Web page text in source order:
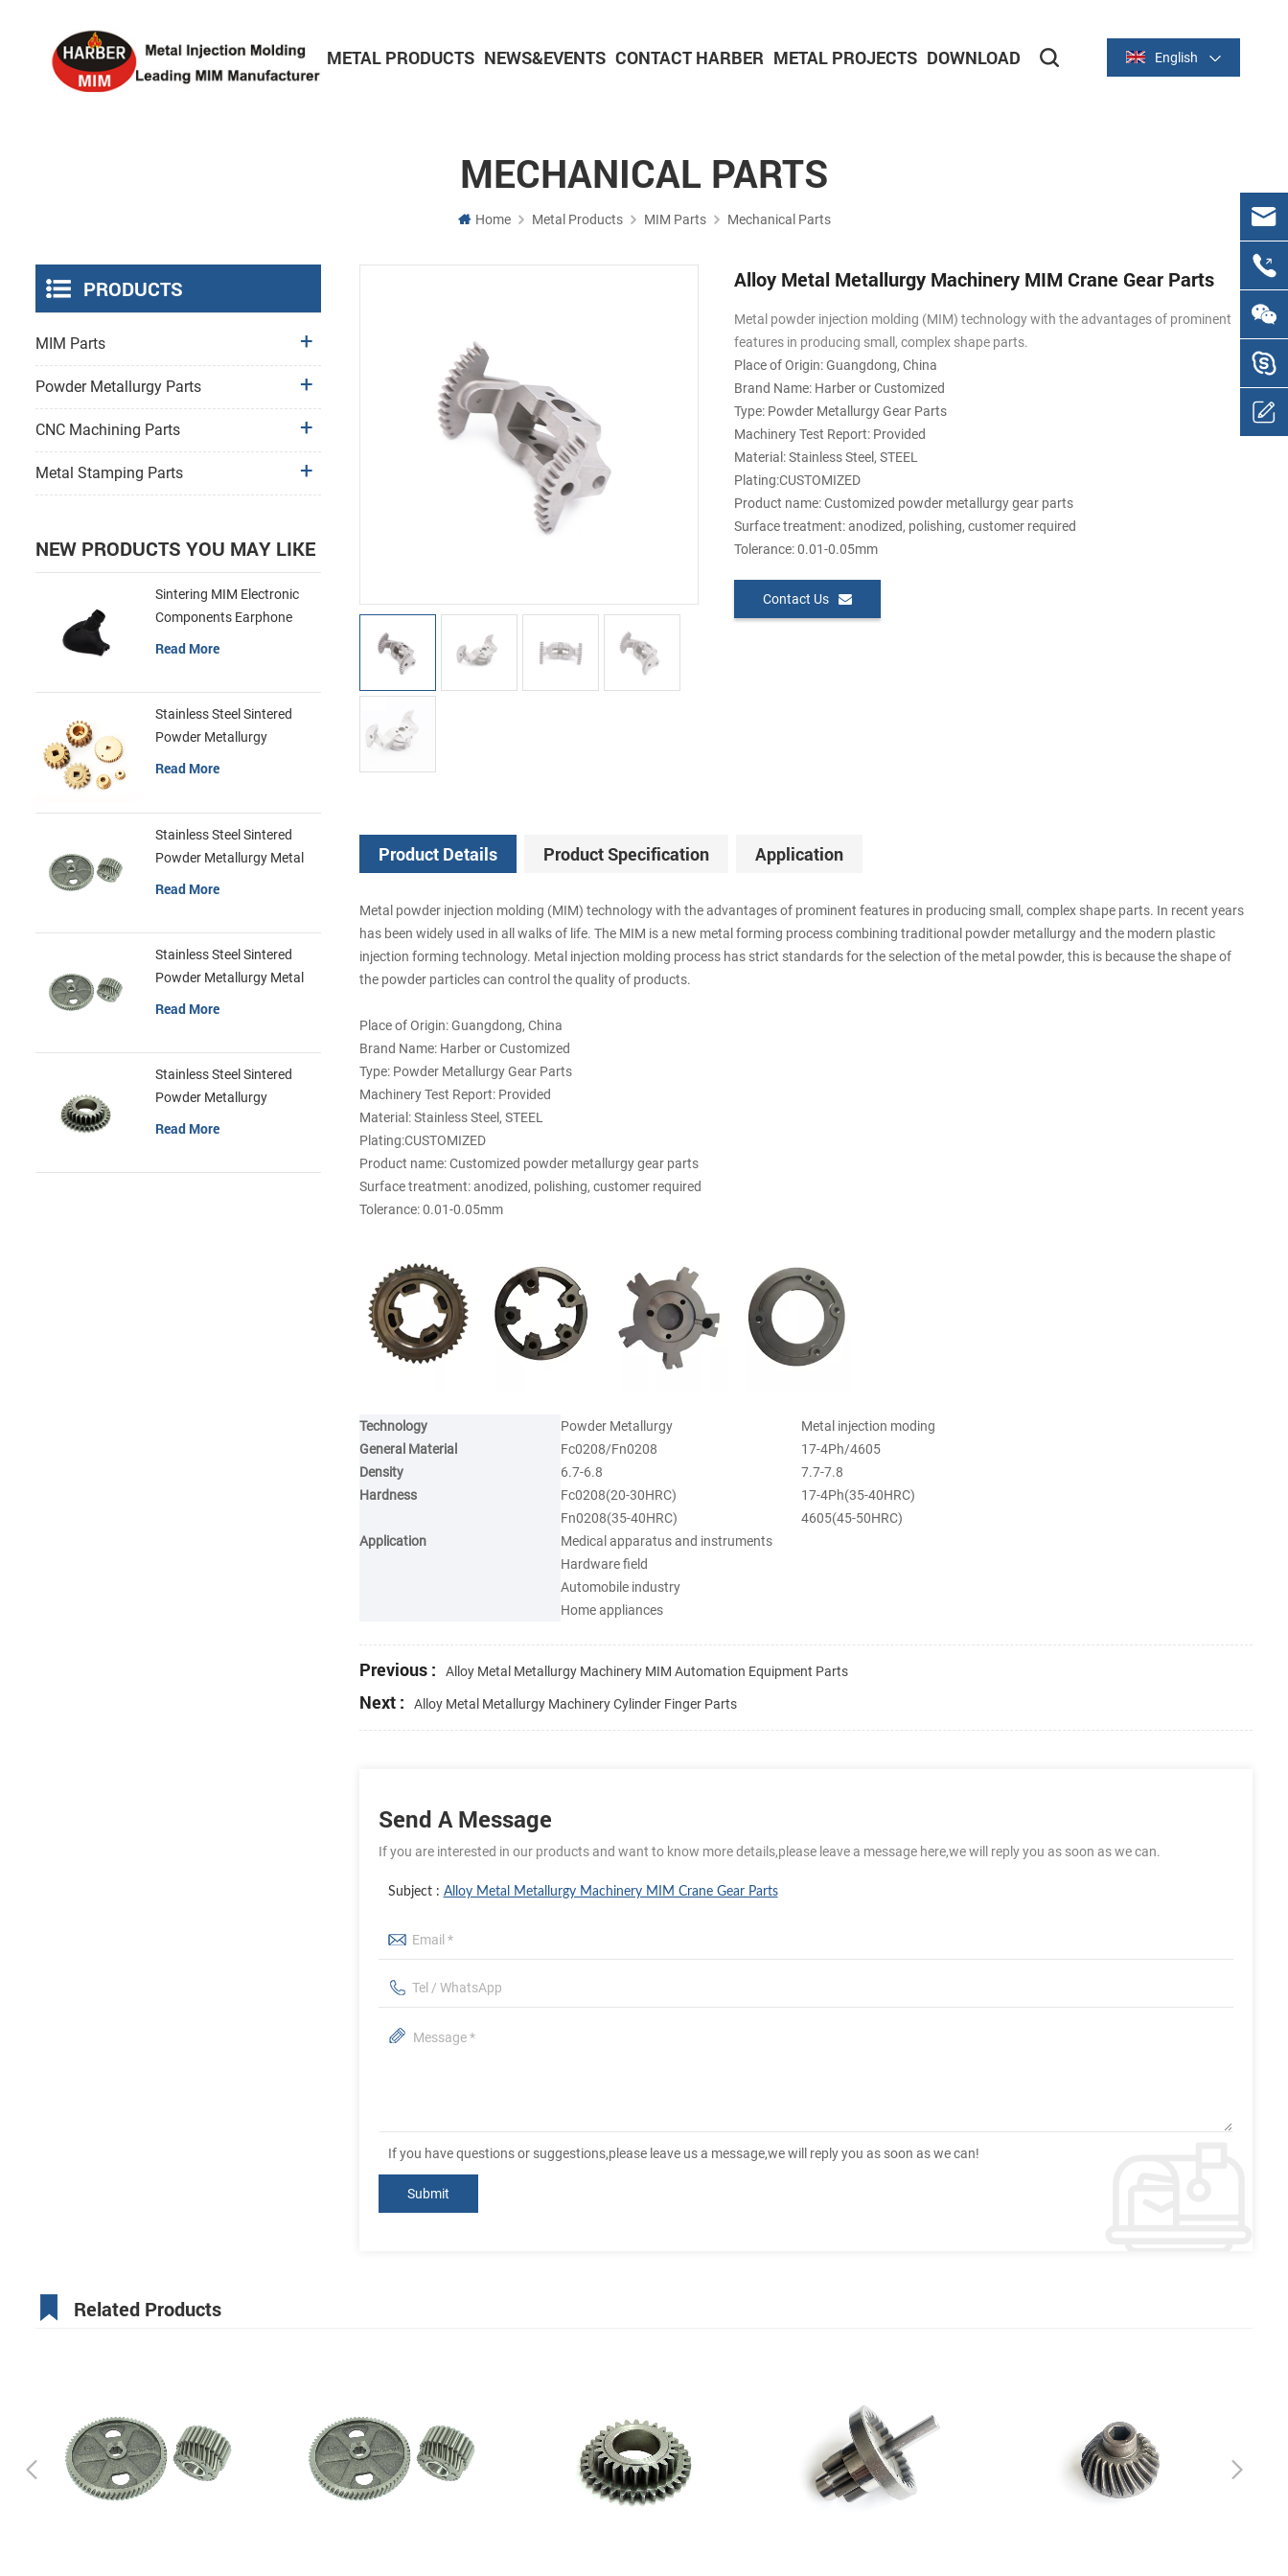
English
HOME ABOUT METAL PRODUCTS NEWS&EVENTS CONTACT HARBER METAL PROJECTS DOWNLOAD
MECHANICAL PARTS
Home Metal Products MIM Parts Mechanical Parts
Alloy Metal Metallurgy Machinery MIM Crane Gear Parts
Metal powder injection molding (MIM) technology with the advantages of prominent
features in producing small, complex shape parts.
Place of Origin: Guangdong, China
Brand Name: Harber or Customized
Type: Powder Metallurgy Gear Parts
Machinery Test Report: Provided
Material: Stainless Steel, STEEL
Plating:CUSTOMIZED
Product name: Customized powder metallurgy gear parts
Surface treatment: anodized, polishing, customer required
Tolerance: 0.01-0.05mm
Contact Us
Product Details Product Specification Application
Metal powder injection molding (MIM) technology with the advantages of prominent features in producing small, complex shape parts. In recent years
has been widely used in all walks of life. The MIM is a new metal forming process combining traditional powder metallurgy and the modern plastic
injection forming technology. Metal injection molding process has strict standards for the selection of the metal powder, this is because the shape of
the powder particles can control the quality of products.
Place of Origin: Guangdong, China
Brand Name: Harber or Customized
Type: Powder Metallurgy Gear Parts
Machinery Test Report: Provided
Material: Stainless Steel, STEEL
Plating:CUSTOMIZED
Product name: Customized powder metallurgy gear parts
Surface treatment: anodized, polishing, customer required
Tolerance: 0.01-0.05mm
Technology Powder Metallurgy
Metal injection moding
General Material
Fc0208/Fn0208
17-4Ph/4605
Density
6.7-6.8
7.7-7.8
Hardness
Fc0208(20-30HRC)
Fn0208(35-40HRC)
17-4Ph(35-40HRC)
4605(45-50HRC)
Application
Medical apparatus and instruments
Hardware field
Automobile industry
Home appliances
Previous : Alloy Metal Metallurgy Machinery MIM Automation Equipment Parts
Next : Alloy Metal Metallurgy Machinery Cylinder Finger Parts
Send A Message
If you are interested in our products and want to know more details,please leave a message here,we will reply you as soon as we can.
Subject : Alloy Metal Metallurgy Machinery MIM Crane Gear Parts
If you have questions or suggestions,please leave us a message,we will reply you as soon as we can!
PRODUCTS
MIM Parts
Powder Metallurgy Parts
CNC Machining Parts
Metal Stamping Parts
NEW PRODUCTS YOU MAY LIKE
Sintering MIM Electronic
Components Earphone
Shell Metal Parts
Read More
Stainless Steel Sintered
Powder Metallurgy
Mechanical Brass Gear
Read More
Stainless Steel Sintered
Powder Metallurgy Metal
Gears
Read More
Stainless Steel Sintered
Powder Metallurgy Metal
Gears
Read More
Stainless Steel Sintered
Powder Metallurgy
Mechanical Gear Ring
Read More
Related Products